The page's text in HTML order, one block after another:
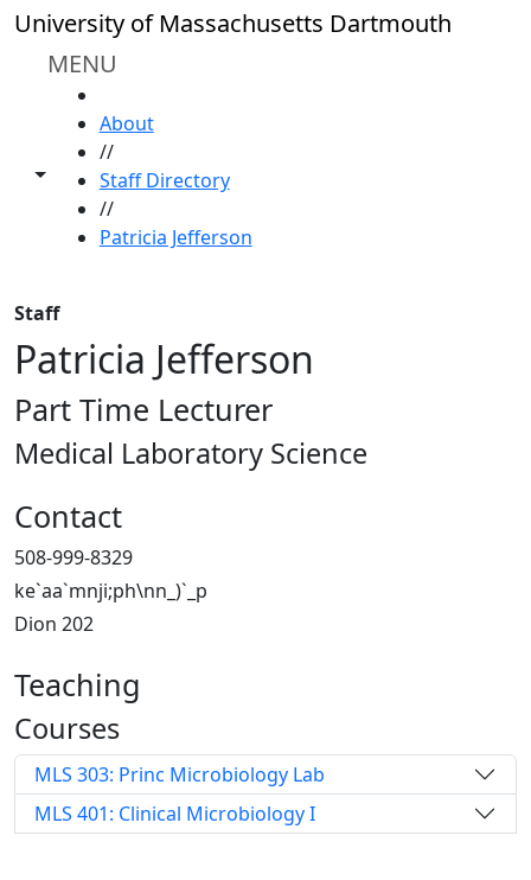
Skip to main content
University of Massachusetts Dartmouth
MENU
Toggle share controls
About
//
Staff Directory
//
Patricia Jefferson
Staff
Patricia Jefferson
Part Time Lecturer
Medical Laboratory Science
Contact
508-999-8329
ke`aa`mnji;ph\nn_)`_p
Dion 202
Teaching
Courses
MLS 303: Princ Microbiology Lab
MLS 401: Clinical Microbiology I